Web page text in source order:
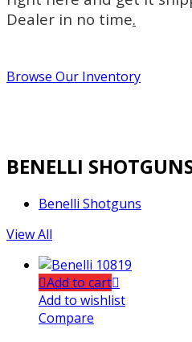
Dealer in no time.
Browse Our Inventory
BENELLI
Benelli Shotguns
View All
Add to cart
Add to wishlist
Compare